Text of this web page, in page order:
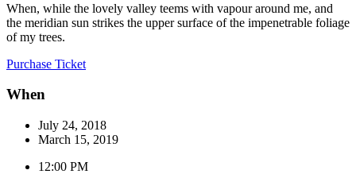
When, while the lovely valley teems with vapour around me, and
the meridian sun strikes the upper surface of the impenetrable foliage
of my trees.
Purchase Ticket
When
July 24, 2018
March 15, 2019
12:00 PM